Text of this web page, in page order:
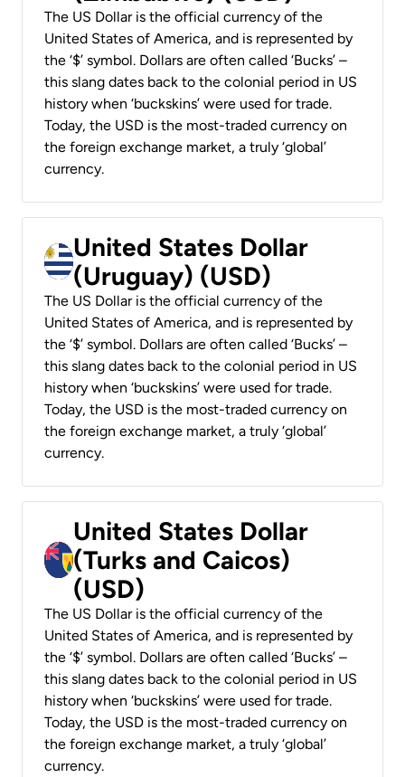
The US Dollar is the official currency of the
United States of America, and is represented by
the ‘$’ symbol. Dollars are often called ‘Bucks’ –
this slang dates back to the colonial period in US
history when ‘buckskins’ were used for trade.
Today, the USD is the most-traded currency on
the foreign exchange market, a truly ‘global’
currency.
United States Dollar
(Uruguay) (USD)
The US Dollar is the official currency of the
United States of America, and is represented by
the ‘$’ symbol. Dollars are often called ‘Bucks’ –
this slang dates back to the colonial period in US
history when ‘buckskins’ were used for trade.
Today, the USD is the most-traded currency on
the foreign exchange market, a truly ‘global’
currency.
United States Dollar
(Turks and Caicos)
(USD)
The US Dollar is the official currency of the
United States of America, and is represented by
the ‘$’ symbol. Dollars are often called ‘Bucks’ –
this slang dates back to the colonial period in US
history when ‘buckskins’ were used for trade.
Today, the USD is the most-traded currency on
the foreign exchange market, a truly ‘global’
currency.